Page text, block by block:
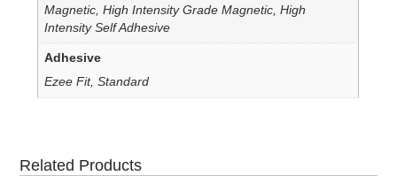
Magnetic, High Intensity Grade Magnetic, High
Intensity Self Adhesive
Adhesive
Ezee Fit, Standard
Related Products